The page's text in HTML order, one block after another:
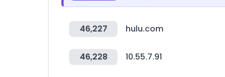
46,227 hulu.com
46,228 10.55.7.91